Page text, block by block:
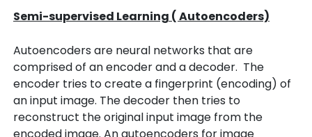
Semi-supervised Learning ( Autoencoders)
Autoencoders are neural networks that are
comprised of an encoder and a decoder. The
encoder tries to create a fingerprint (encoding) of
an input image. The decoder then tries to
reconstruct the original input image from the